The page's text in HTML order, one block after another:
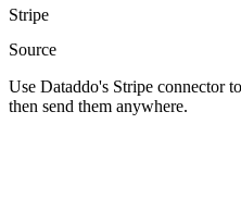
Stripe
Source
Use Dataddo's Stripe connector
then send them anywhere.